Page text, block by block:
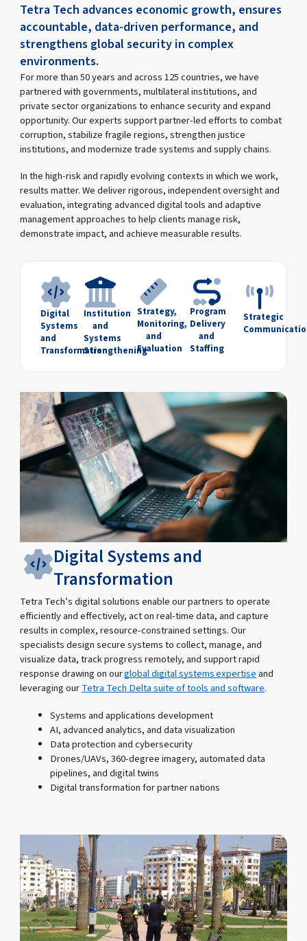
Tetra Tech advances economic growth, ensures
accountable, data-driven performance, and
strengthens global security in complex
environments.
For more than 50 years and across 125 countries, we have
partnered with governments, multilateral institutions, and
private sector organizations to enhance security and expand
opportunity. Our experts support partner-led efforts to combat
corruption, stabilize fragile regions, strengthen justice
institutions, and modernize trade systems and supply chains.
In the high-risk and rapidly evolving contexts in which we work,
results matter. We deliver rigorous, independent oversight and
evaluation, integrating advanced digital tools and adaptive
management approaches to help clients manage risk,
demonstrate impact, and achieve measurable results.
Digital
Systems
and
Transformation
Institution
and
Systems
Strengthening
Strategy,
Monitoring,
and
Evaluation
Program
Delivery
and
Staffing
Strategic
Digital Systems and
Transformation
Tetra Tech’s digital solutions enable our partners to operate
efficiently and effectively, act on real-time data, and capture
results in complex, resource-constrained settings. Our
specialists design secure systems to collect, manage, and
visualize data, track progress remotely, and support rapid
response drawing on ourglobal digital systems expertiseand
leveraging ourTetra Tech Delta suite of tools and software.
Systems and applications development
AI, advanced analytics, and data visualization
Data protection and cybersecurity
Drones/UAVs, 360-degree imagery, automated data
pipelines, and digital twins
Digital transformation for partner nations